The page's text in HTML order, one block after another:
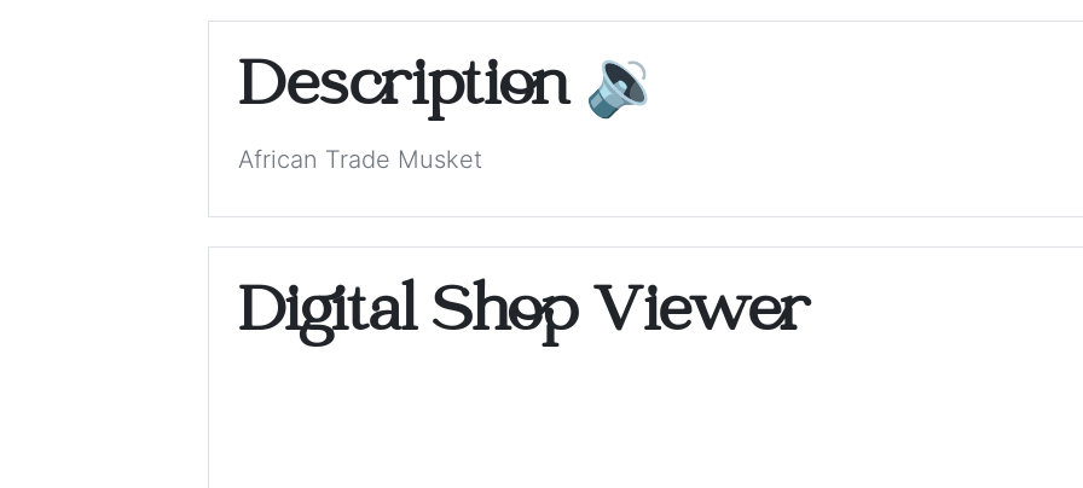
Description 🔉
African Trade Musket
Digital Shop Viewer